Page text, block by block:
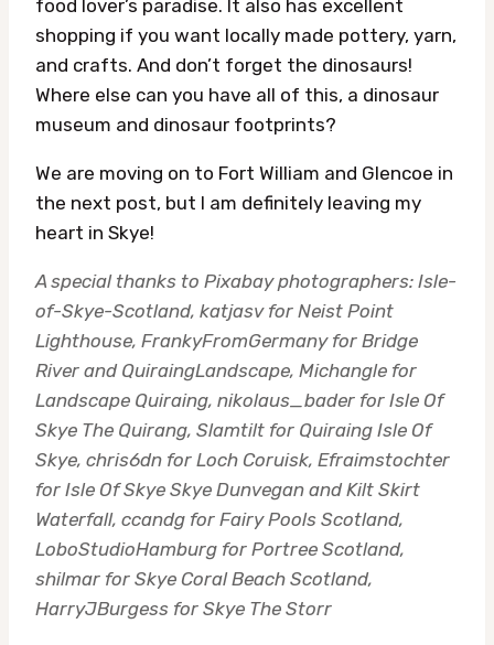
food lover’s paradise. It also has excellent
shopping if you want locally made pottery, yarn,
and crafts. And don’t forget the dinosaurs!
Where else can you have all of this, a dinosaur
museum and dinosaur footprints?
We are moving on to Fort William and Glencoe in
the next post, but I am definitely leaving my
heart in Skye!
A special thanks to Pixabay photographers: Isle-
of-Skye-Scotland, katjasv for Neist Point
Lighthouse, FrankyFromGermany for Bridge
River and QuiraingLandscape, Michangle for
Landscape Quiraing, nikolaus_bader for Isle Of
Skye The Quirang, Slamtilt for Quiraing Isle Of
Skye, chris6dn for Loch Coruisk, Efraimstochter
for Isle Of Skye Skye Dunvegan and Kilt Skirt
Waterfall, ccandg for Fairy Pools Scotland,
LoboStudioHamburg for Portree Scotland,
shilmar for Skye Coral Beach Scotland,
HarryJBurgess for Skye The Storr